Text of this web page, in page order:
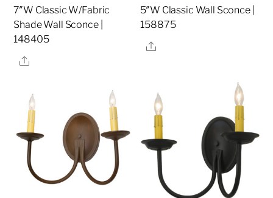
7″W Classic W/Fabric
Shade Wall Sconce |
148405
Share
5″W Classic Wall Sconce |
158875
Share